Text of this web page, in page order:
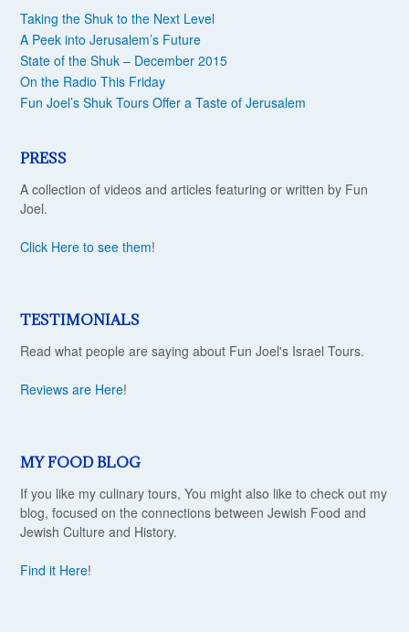
Taking the Shuk to the Next Level
A Peek into Jerusalem’s Future
State of the Shuk – December 2015
On the Radio This Friday
Fun Joel’s Shuk Tours Offer a Taste of Jerusalem
PRESS
A collection of videos and articles featuring or written by Fun
Joel.
Click Here to see them!
TESTIMONIALS
Read what people are saying about Fun Joel's Israel Tours.
Reviews are Here!
MY FOOD BLOG
If you like my culinary tours, You might also like to check out my
blog, focused on the connections between Jewish Food and
Jewish Culture and History.
Find it Here!